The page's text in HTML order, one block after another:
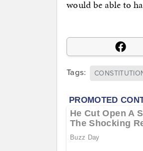
would be able to
Tags: